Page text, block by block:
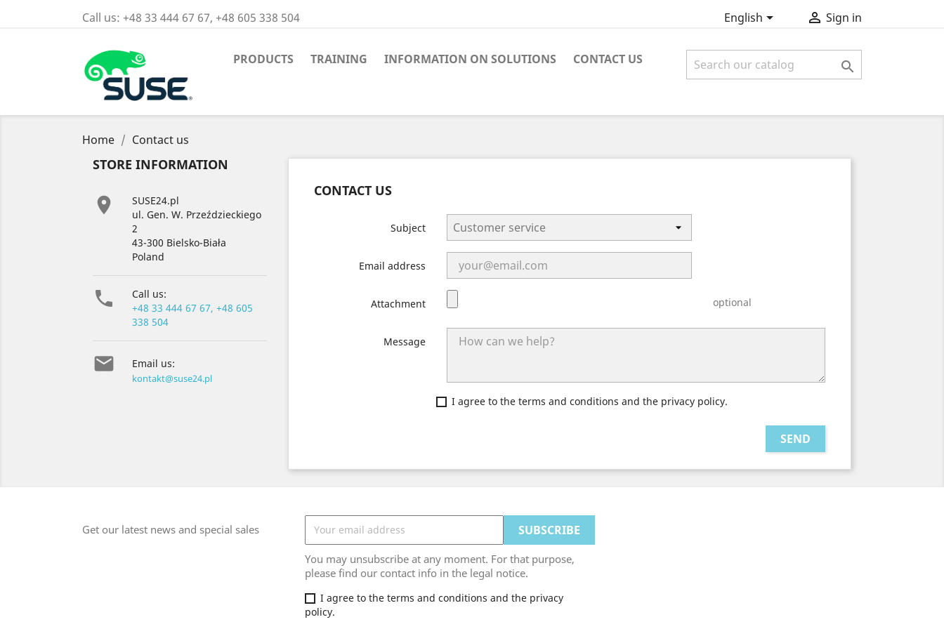
Call us: +48 33 444 67 67, +48 605 338 504 English  Sign in
PRODUCTS TRAINING INFORMATION ON SOLUTIONS CONTACT US 
Home Contact us
STORE INFORMATION

SUSE24.pl
ul. Gen. W. Przeździeckiego
2
43-300 Bielsko-Biała
Poland

Call us:
+48 33 444 67 67, +48 605
338 504
 Email us:
kontakt@suse24.pl
CONTACT US
Subject
Email address
Attachment optional
Message
I agree to the terms and conditions and the privacy policy.
Get our latest news and special sales
You may unsubscribe at any moment. For that purpose,
please find our contact info in the legal notice.
I agree to the terms and conditions and the privacy
policy.